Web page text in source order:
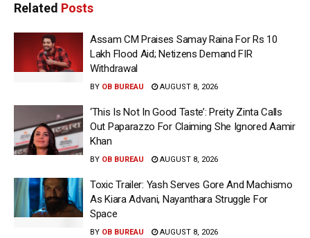
Related Posts
Assam CM Praises Samay Raina For Rs 10
Lakh Flood Aid; Netizens Demand FIR
Withdrawal
BY OB BUREAU AUGUST 8, 2026
‘This Is Not In Good Taste’: Preity Zinta Calls
Out Paparazzo For Claiming She Ignored Aamir
Khan
BY OB BUREAU AUGUST 8, 2026
Toxic Trailer: Yash Serves Gore And Machismo
As Kiara Advani, Nayanthara Struggle For
Space
BY OB BUREAU AUGUST 8, 2026